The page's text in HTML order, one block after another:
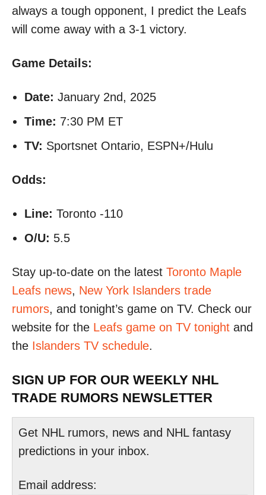
always a tough opponent, I predict the Leafs
will come away with a 3-1 victory.
Game Details:
Date: January 2nd, 2025
Time: 7:30 PM ET
TV: Sportsnet Ontario, ESPN+/Hulu
Odds:
Line: Toronto -110
O/U: 5.5
Stay up-to-date on the latest Toronto Maple
Leafs news, New York Islanders trade
rumors, and tonight’s game on TV. Check our
website for the Leafs game on TV tonight and
the Islanders TV schedule.
SIGN UP FOR OUR WEEKLY NHL
TRADE RUMORS NEWSLETTER
Get NHL rumors, news and NHL fantasy
predictions in your inbox.
Email address: